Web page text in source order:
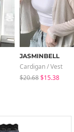
JASMINBELL
Cardigan / Vest
$20.68$15.38